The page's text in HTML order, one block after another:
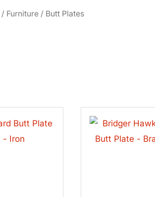
/ Furniture / Butt Plates